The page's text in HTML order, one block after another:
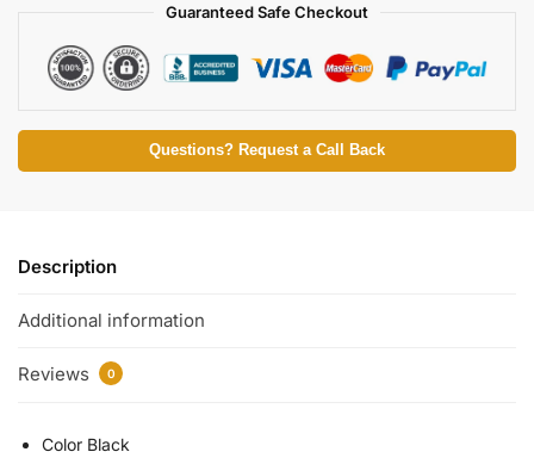
Guaranteed Safe Checkout
Questions? Request a Call Back
Description
Additional information
Reviews 0
Color Black